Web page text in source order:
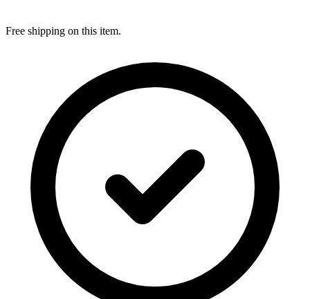
Free shipping on this item.